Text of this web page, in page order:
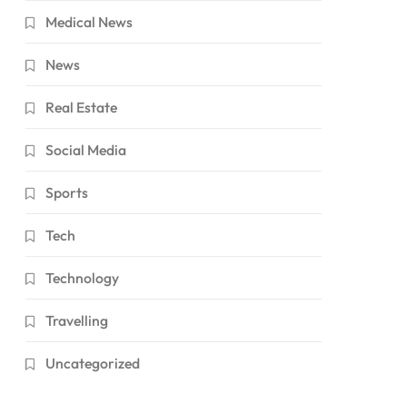
Medical News
News
Real Estate
Social Media
Sports
Tech
Technology
Travelling
Uncategorized